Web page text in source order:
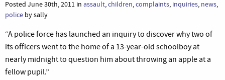
Posted June 30th, 2011 in assault,children,complaints, inquiries, news,
police by sally
“A police force has launched an inquiry to discover why two of
its officers went to the home of a 13-year-old schoolboy at
nearly midnight to question him about throwing an apple at a
fellow pupil.”